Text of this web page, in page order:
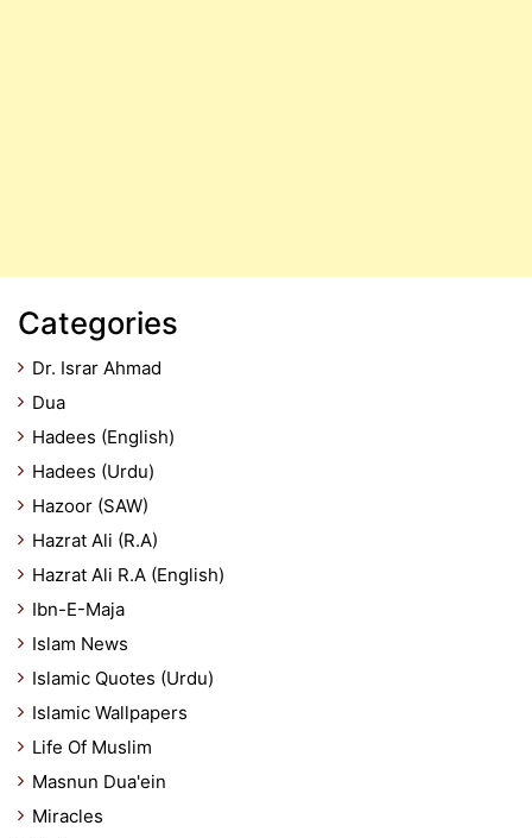
Categories
Dr. Israr Ahmad
Dua
Hadees (English)
Hadees (Urdu)
Hazoor (SAW)
Hazrat Ali (R.A)
Hazrat Ali R.A (English)
Ibn-E-Maja
Islam News
Islamic Quotes (Urdu)
Islamic Wallpapers
Life Of Muslim
Masnun Dua'ein
Miracles